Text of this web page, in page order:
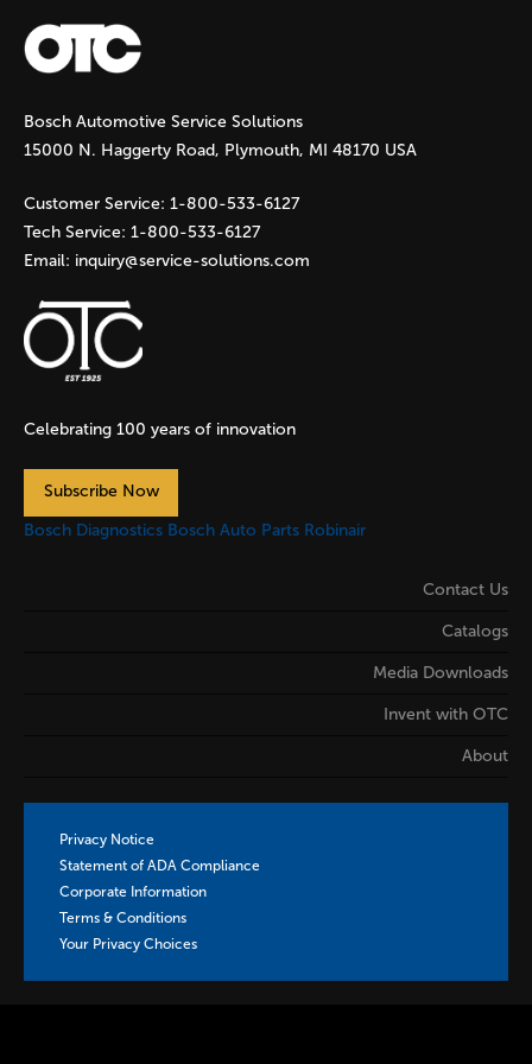
a
g
e
s
Bosch Automotive Service Solutions
15000 N. Haggerty Road, Plymouth, MI 48170 USA
Customer Service: 1-800-533-6127
Tech Service: 1-800-533-6127
Email: inquiry@service-solutions.com
Celebrating 100 years of innovation
Subscribe Now
Bosch Diagnostics Bosch Auto Parts Robinair
Contact Us
Catalogs
Media Downloads
Invent with OTC
About
Privacy Notice
Statement of ADA Compliance
Corporate Information
Terms & Conditions
Your Privacy Choices